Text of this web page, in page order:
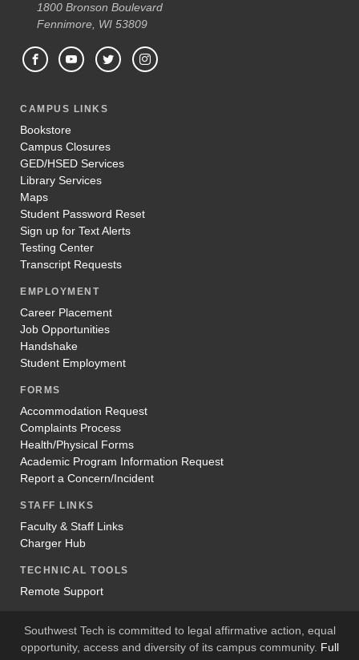
1800 Bronson Boulevard
Fennimore, WI 53809
CAMPUS LINKS
Bookstore
Campus Closures
GED/HSED Services
Library Services
Maps
Student Password Reset
Sign up for Text Alerts
Testing Center
Transcript Requests
EMPLOYMENT
Career Placement
Job Opportunities
Handshake
Student Employment
FORMS
Accommodation Request
Complaints Process
Health/Physical Forms
Academic Program Information Request
Report a Concern/Incident
STAFF LINKS
Faculty & Staff Links
Charger Hub
TECHNICAL TOOLS
Remote Support
Southwest Tech is committed to legal affirmative action, equal
opportunity, access and diversity of its campus community. Full